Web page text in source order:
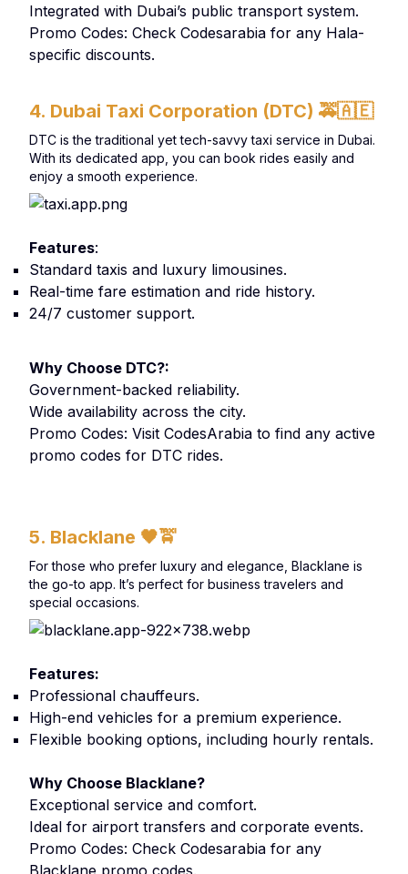
Integrated with Dubai’s public transport system.
Promo Codes: Check Codesarabia for any Hala-
specific discounts.
4. Dubai Taxi Corporation (DTC) 🚕🇦🇪
DTC is the traditional yet tech-savvy taxi service in Dubai.
With its dedicated app, you can book rides easily and
enjoy a smooth experience.
Features:
Standard taxis and luxury limousines.
Real-time fare estimation and ride history.
24/7 customer support.
Why Choose DTC?:
Government-backed reliability.
Wide availability across the city.
Promo Codes: Visit CodesArabia to find any active
promo codes for DTC rides.
5. Blacklane 🖤🚖
For those who prefer luxury and elegance, Blacklane is
the go-to app. It’s perfect for business travelers and
special occasions.
Features:
Professional chauffeurs.
High-end vehicles for a premium experience.
Flexible booking options, including hourly rentals.
Why Choose Blacklane?
Exceptional service and comfort.
Ideal for airport transfers and corporate events.
Promo Codes: Check Codesarabia for any
Blacklane promo codes.